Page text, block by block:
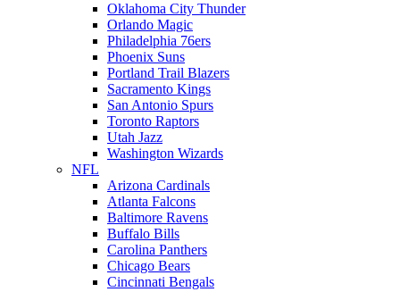
Oklahoma City Thunder
Orlando Magic
Philadelphia 76ers
Phoenix Suns
Portland Trail Blazers
Sacramento Kings
San Antonio Spurs
Toronto Raptors
Utah Jazz
Washington Wizards
NFL
Arizona Cardinals
Atlanta Falcons
Baltimore Ravens
Buffalo Bills
Carolina Panthers
Chicago Bears
Cincinnati Bengals